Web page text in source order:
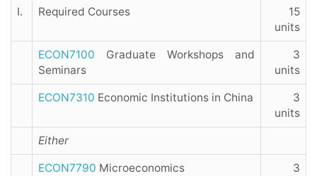
I. Required Courses
15
units
ECON7100 Graduate Workshops and
Seminars
3
units
ECON7310 Economic Institutions in China
3
units
Either
ECON7790 Microeconomics
3